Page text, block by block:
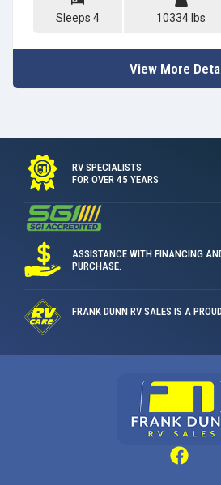
Sleeps 4 10334 lbs
View More
RV SPECIALISTS
FOR OVER 45 YEARS
ASSISTANCE WITH FINANCING
PURCHASE.
FRANK DUNN RV SALES IS A